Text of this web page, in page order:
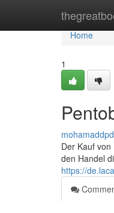
Home
Home
1
Der Kauf
den Handel
https://